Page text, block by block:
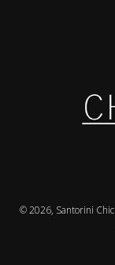
© 2026, Santorini